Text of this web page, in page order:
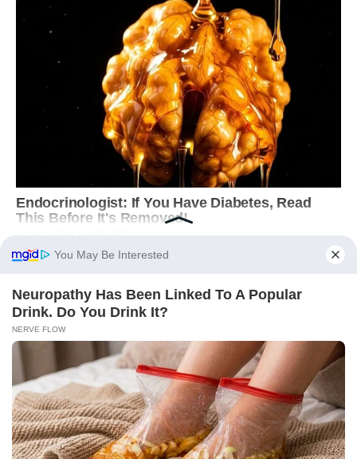
You May Be Interested
Neu​ropa​thy Has Be​en Lin​ke​d To A Popular
Drink. Do You Drink It?
NERVE FLOW